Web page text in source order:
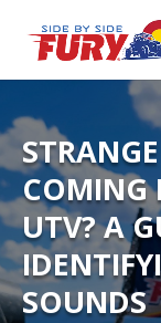
COMING
UTV? A
SOUNDS